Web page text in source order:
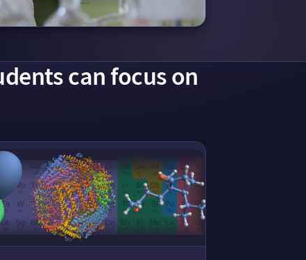
can focus on